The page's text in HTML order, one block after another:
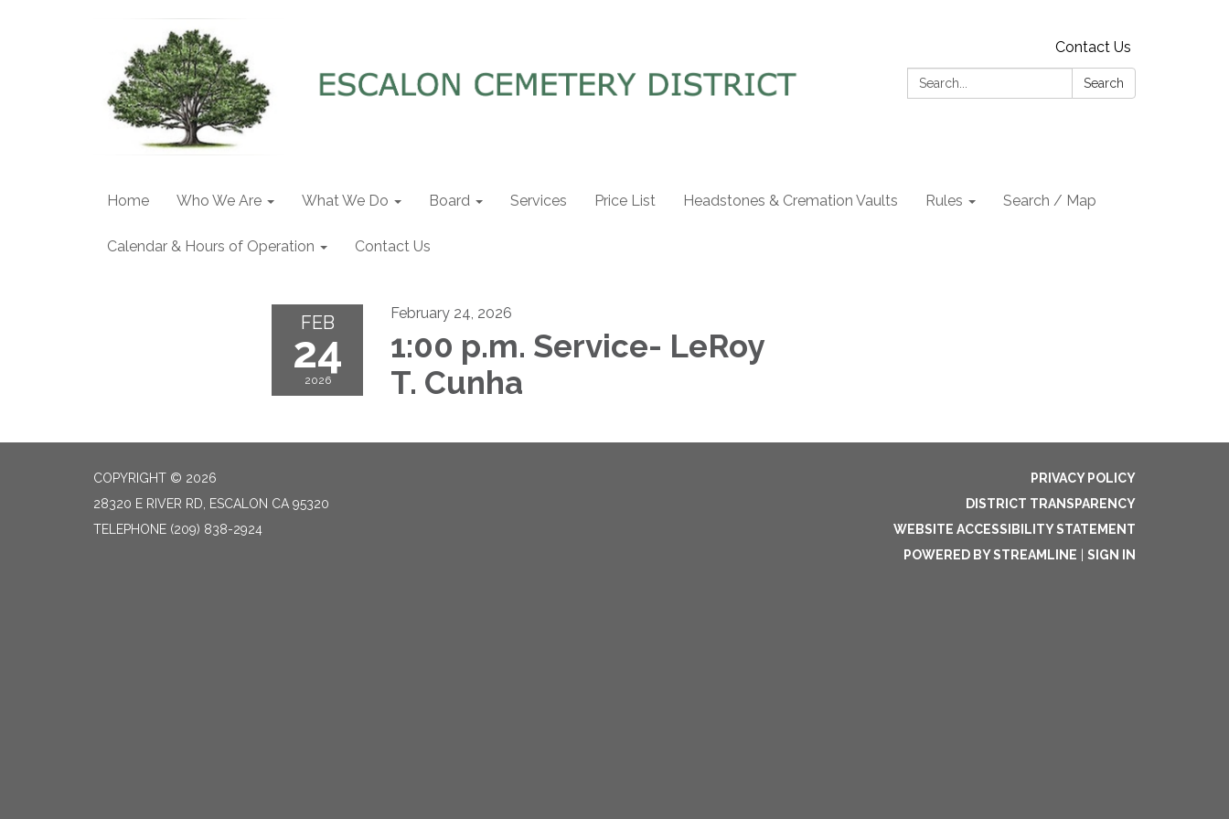
Contact Us
Search:
Search
Home Who We Are What We Do Board Services Price List Headstones & Cremation Vaults Rules Search / Map
Calendar & Hours of Operation Contact Us
FEB
24
2026
February 24, 2026
1:00 p.m. Service- LeRoy
T. Cunha
COPYRIGHT © 2026
28320 E RIVER RD, ESCALON CA 95320
TELEPHONE (209) 838-2924
PRIVACY POLICY
DISTRICT TRANSPARENCY
WEBSITE ACCESSIBILITY STATEMENT
POWERED BY STREAMLINE
SIGN IN